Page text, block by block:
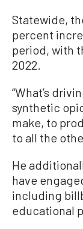
Statewide,
percent
period, with
2022.
“What’s
synthetic
make, to
to all the
He
have
including
educational